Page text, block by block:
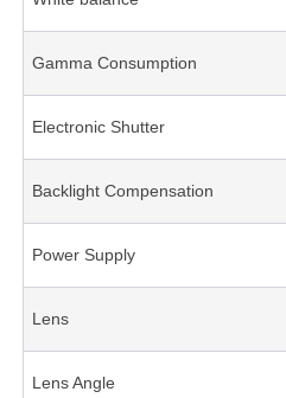
Gamma Consumption
Electronic Shutter
Backlight Compensation
Power Supply
Lens
Lens Angle